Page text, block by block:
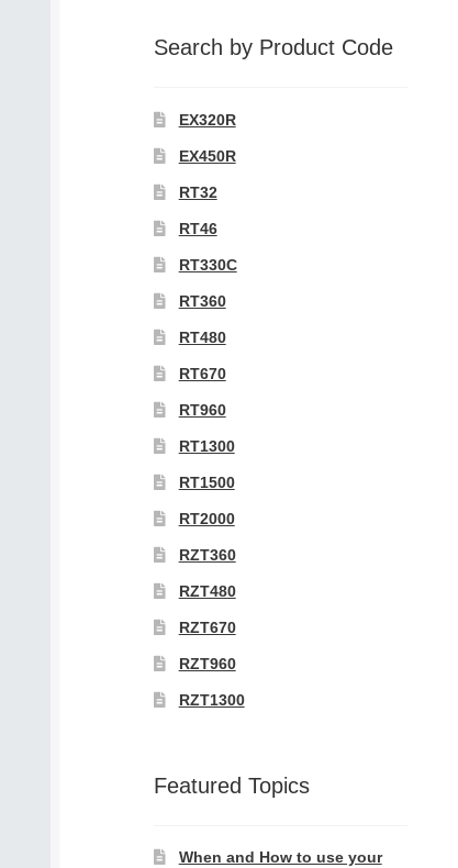
Search by Product Code
EX320R
EX450R
RT32
RT46
RT330C
RT360
RT480
RT670
RT960
RT1300
RT1500
RT2000
RZT360
RZT480
RZT670
RZT960
RZT1300
Featured Topics
When and How to use your